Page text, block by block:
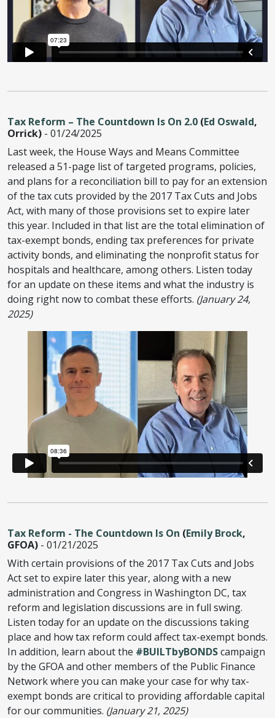
Tax Reform – The Countdown Is On 2.0 (Ed Oswald,
Orrick) - 01/24/2025
Last week, the House Ways and Means Committee
released a 51-page list of targeted programs, policies,
and plans for a reconciliation bill to pay for an extension
of the tax cuts provided by the 2017 Tax Cuts and Jobs
Act, with many of those provisions set to expire later
this year. Included in that list are the total elimination of
tax-exempt bonds, ending tax preferences for private
activity bonds, and eliminating the nonprofit status for
hospitals and healthcare, among others. Listen today
for an update on these items and what the industry is
doing right now to combat these efforts. (January 24,
2025)
Tax Reform - The Countdown Is On (Emily Brock,
GFOA) - 01/21/2025
With certain provisions of the 2017 Tax Cuts and Jobs
Act set to expire later this year, along with a new
administration and Congress in Washington DC, tax
reform and legislation discussions are in full swing.
Listen today for an update on the discussions taking
place and how tax reform could affect tax-exempt bonds.
In addition, learn about the #BUILTbyBONDScampaign
by the GFOA and other members of the Public Finance
Network where you can make your case for why tax-
exempt bonds are critical to providing affordable capital
for our communities. (January 21, 2025)